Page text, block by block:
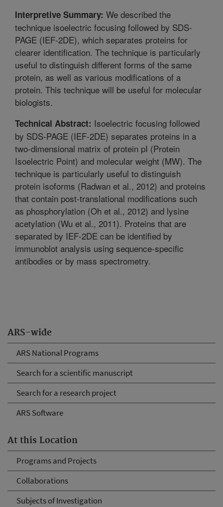
ARS-wide
ARS National Programs
Search for a scientific manuscript
Search for a research project
ARS Software
At this Location
Programs and Projects
Collaborations
Subjects of Investigation
Interpretive Summary: We described the
technique isoelectric focusing followed by SDS-
PAGE (IEF-2DE), which separates proteins for
clearer identification. The technique is particularly
useful to distinguish different forms of the same
protein, as well as various modifications of a
protein. This technique will be useful for molecular
biologists.
Technical Abstract: Isoelectric focusing followed
by SDS-PAGE (IEF-2DE) separates proteins in a
two-dimensional matrix of protein pI (Protein
Isoelectric Point) and molecular weight (MW). The
technique is particularly useful to distinguish
protein isoforms (Radwan et al., 2012) and proteins
that contain post-translational modifications such
as phosphorylation (Oh et al., 2012) and lysine
acetylation (Wu et al., 2011). Proteins that are
separated by IEF-2DE can be identified by
immunoblot analysis using sequence-specific
antibodies or by mass spectrometry.